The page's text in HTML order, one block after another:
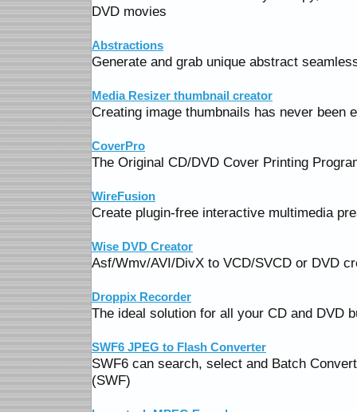
DVD movies
Abstractions
Generate and grab unique abstract
Media Resizer thumbnail creator
Creating image thumbnails has never been
CoverPro
The Original CD/DVD Cover Printing
WireFusion
Create plugin-free interactive multimedia
Wise DVD Creator
Asf/Wmv/AVI/DivX to VCD/SVCD or DVD
Droppix Recorder
The ideal solution for all your CD and DVD
SWF6 JPEG to Flash Converter
SWF6 can search, select and Batch
(SWF)